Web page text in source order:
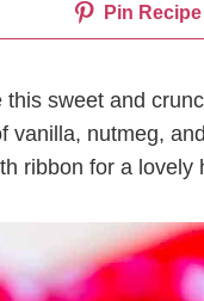
Pin Recipe
sweet and
nutmeg,
ribbon for a lovely